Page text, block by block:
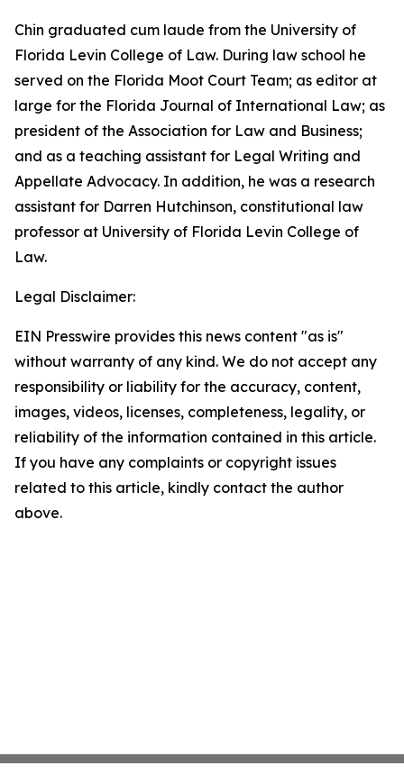
Chin graduated cum laude from the University of
Florida Levin College of Law. During law school he
served on the Florida Moot Court Team; as editor at
large for the Florida Journal of International Law; as
president of the Association for Law and Business;
and as a teaching assistant for Legal Writing and
Appellate Advocacy. In addition, he was a research
assistant for Darren Hutchinson, constitutional law
professor at University of Florida Levin College of
Law.
Legal Disclaimer:
EIN Presswire provides this news content "as is"
without warranty of any kind. We do not accept any
responsibility or liability for the accuracy, content,
images, videos, licenses, completeness, legality, or
reliability of the information contained in this article.
If you have any complaints or copyright issues
related to this article, kindly contact the author
above.